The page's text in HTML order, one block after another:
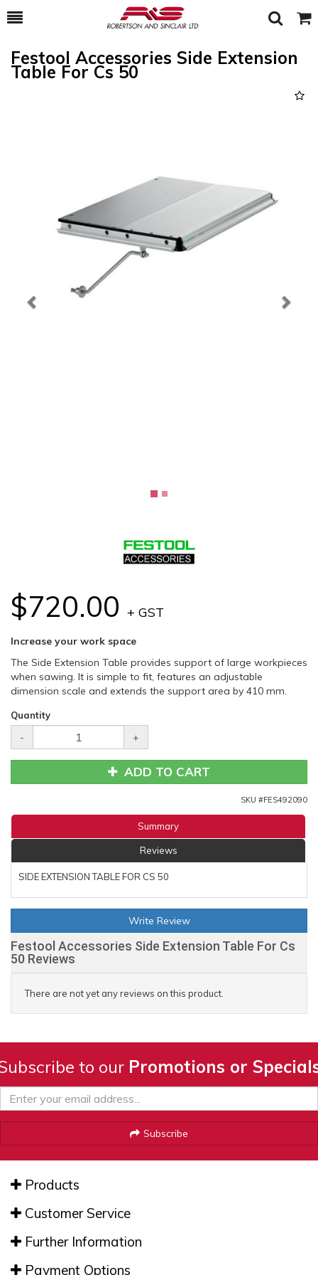
Toggle
Search Cart
Festool Accessories Side Extension
Table For Cs 50
Next
$720.00 + GST
Increase your work space
The Side Extension Table provides support of large workpieces
when sawing. It is simple to fit, features an adjustable
dimension scale and extends the support area by 410 mm.
Quantity
- +
ADD TO CART
SKU #FES492090
Summary
Reviews
SIDE EXTENSION TABLE FOR CS 50
Write Review
Festool Accessories Side Extension Table For Cs
50 Reviews
There are not yet any reviews on this product.
to our Promotions or
Subscribe
Products
Customer Service
Further Information
Payment Options